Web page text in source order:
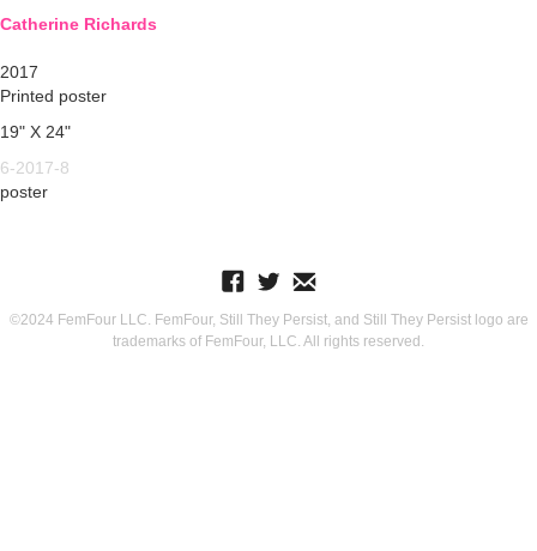
Catherine Richards
2017
Printed poster
19" X 24"
6-2017-8
poster
©2024 FemFour LLC. FemFour, Still They Persist, and Still They Persist logo are
trademarks of FemFour, LLC. All rights reserved.